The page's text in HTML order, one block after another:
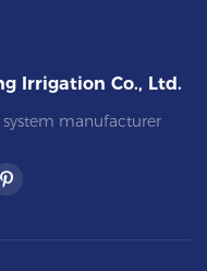
Irrigation Co., Ltd.
manufacturer